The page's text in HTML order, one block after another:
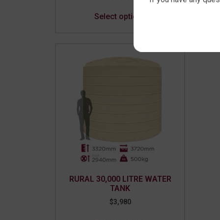
Select options
RURAL 30,000 LITRE WATER
TANK
$3,980